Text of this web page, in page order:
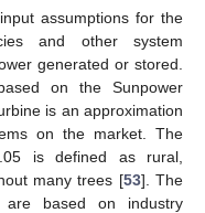
assumptions for the
and other system
generated or stored.
on the Sunpower
is an approximation
on the market. The
is defined as rural,
many trees [53]. The
are based on industry